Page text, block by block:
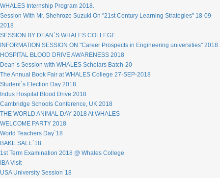
WHALES Internship Program 2018.
Session With Mr. Shehroze Suzuki On "21st Century Learning Strategies" 18-09-
2018
SESSION BY DEAN`S WHALES COLLEGE
INFORMATION SESSION ON "Career Prospects in Engineering universities" 2018
HOSPITAL BLOOD DRIVE AWARENESS 2018
Dean`s Session with WHALES Scholars Batch-20
The Annual Book Fair at WHALES College 27-SEP-2018
Student`s Election Day 2018
Indus Hospital Blood Drive 2018
Cambridge Schools Conference, UK 2018
THE WORLD ANIMAL DAY 2018 At WHALES
WELCOME PARTY 2018
World Teachers Day`18
BAKE SALE`18
1st Term Examination 2018 @ Whales College
IBA Visit
USA University Session`18